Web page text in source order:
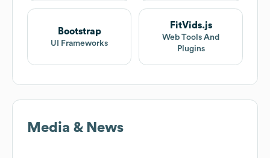
Bootstrap
UI Frameworks
FitVids.js
Web Tools And
Plugins
Media & News